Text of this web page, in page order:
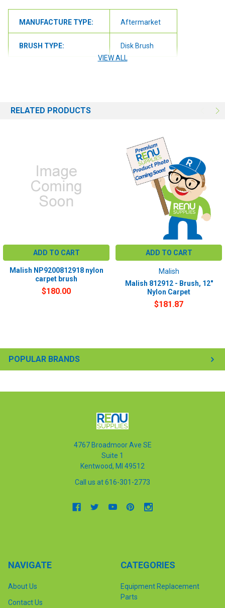
POPULAR BRANDS
MANUFACTURE TYPE: Aftermarket
BRUSH TYPE: Disk Brush
VIEW ALL
RELATED PRODUCTS
ADD TO CART
Malish NP9200812918 nylon
carpet brush
$180.00
ADD TO CART
Malish
Malish 812912 - Brush, 12"
Nylon Carpet
$181.87
4767 Broadmoor Ave SE
Suite 1
Kentwood, MI 49512
Call us at 616-301-2773
NAVIGATE
About Us
Contact Us
CATEGORIES
Equipment Replacement
Parts